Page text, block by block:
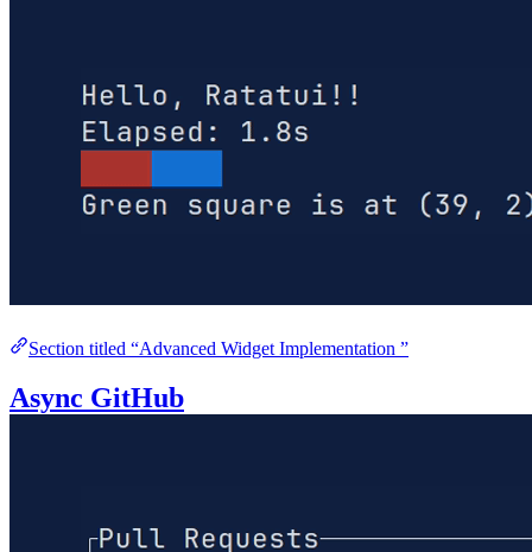
Section titled “Advanced Widget Implementation ”
Async GitHub